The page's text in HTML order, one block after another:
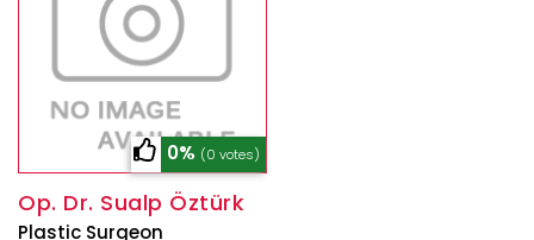
0% (0 votes)
Op. Dr. Sualp Öztürk
Plastic Surgeon